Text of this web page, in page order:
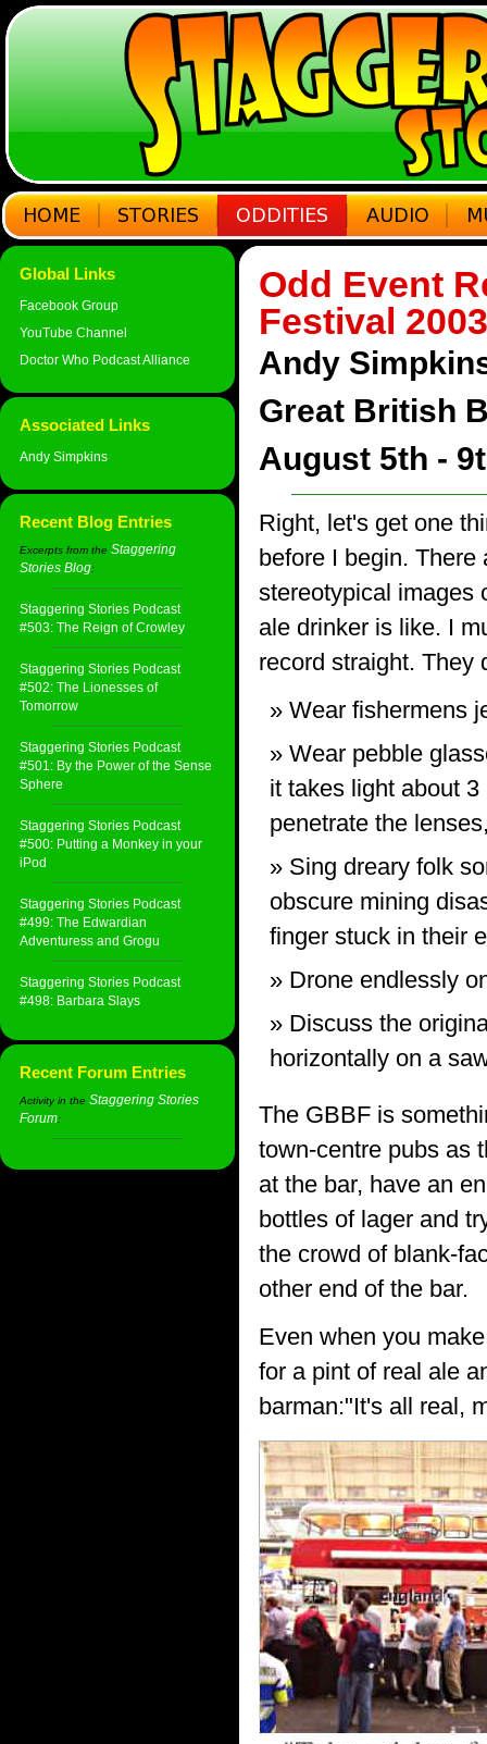
Global Links
Facebook Group
YouTube Channel
Doctor Who Podcast Alliance
Associated Links
Andy Simpkins
Recent Blog Entries
Excerpts from the Staggering
Stories Blog:
Staggering Stories Podcast
#503: The Reign of Crowley
Staggering Stories Podcast
#502: The Lionesses of
Tomorrow
Staggering Stories Podcast
#501: By the Power of the Sense
Sphere
Staggering Stories Podcast
#500: Putting a Monkey in your
iPod
Staggering Stories Podcast
#499: The Edwardian
Adventuress and Grogu
Staggering Stories Podcast
#498: Barbara Slays
Recent Forum Entries
Activity in the Staggering Stories
Forum:
Odd Event
Festival 2003
Andy
Great British
August 5th -
Right, let's get one
before I begin. There
stereotypical images
ale drinker is like. I
record straight. They
Wear fishermens
Wear pebble
it takes light about 3
penetrate the
Sing dreary folk
obscure mining
finger stuck in their
Drone endlessly
Discuss the
horizontally on a
The GBBF is
town-centre pubs as
at the bar, have an
bottles of lager and
the crowd of blank-
other end of the bar.
Even when you
for a pint of real ale
barman:"It's all real,